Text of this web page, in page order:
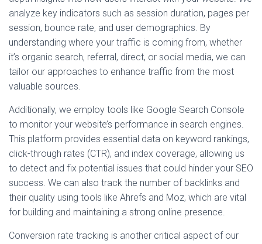
analyze key indicators such as session duration, pages per
session, bounce rate, and user demographics. By
understanding where your traffic is coming from, whether
it’s organic search, referral, direct, or social media, we can
tailor our approaches to enhance traffic from the most
valuable sources.
Additionally, we employ tools like Google Search Console
to monitor your website’s performance in search engines.
This platform provides essential data on keyword rankings,
click-through rates (CTR), and index coverage, allowing us
to detect and fix potential issues that could hinder your SEO
success. We can also track the number of backlinks and
their quality using tools like Ahrefs and Moz, which are vital
for building and maintaining a strong online presence.
Conversion rate tracking is another critical aspect of our